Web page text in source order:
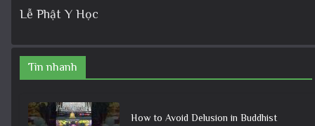
Lễ Phật Y Học
Tin nhanh
How to Avoid Delusion in Buddhist